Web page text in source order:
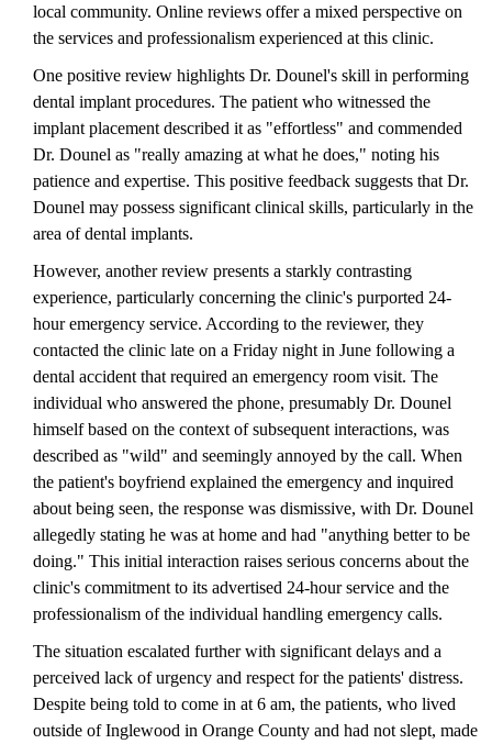
local community. Online reviews offer a mixed perspective on
the services and professionalism experienced at this clinic.
One positive review highlights Dr. Dounel's skill in performing
dental implant procedures. The patient who witnessed the
implant placement described it as "effortless" and commended
Dr. Dounel as "really amazing at what he does," noting his
patience and expertise. This positive feedback suggests that Dr.
Dounel may possess significant clinical skills, particularly in the
area of dental implants.
However, another review presents a starkly contrasting
experience, particularly concerning the clinic's purported 24-
hour emergency service. According to the reviewer, they
contacted the clinic late on a Friday night in June following a
dental accident that required an emergency room visit. The
individual who answered the phone, presumably Dr. Dounel
himself based on the context of subsequent interactions, was
described as "wild" and seemingly annoyed by the call. When
the patient's boyfriend explained the emergency and inquired
about being seen, the response was dismissive, with Dr. Dounel
allegedly stating he was at home and had "anything better to be
doing." This initial interaction raises serious concerns about the
clinic's commitment to its advertised 24-hour service and the
professionalism of the individual handling emergency calls.
The situation escalated further with significant delays and a
perceived lack of urgency and respect for the patients' distress.
Despite being told to come in at 6 am, the patients, who lived
outside of Inglewood in Orange County and had not slept, made